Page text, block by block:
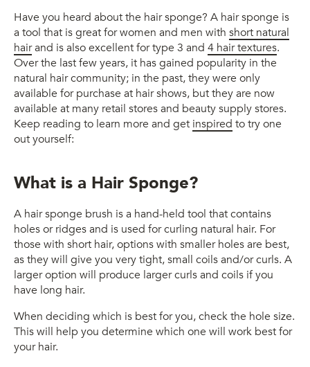
Have you heard about the hair sponge? A hair sponge is
a tool that is great for women and men with short natural
hairand is also excellent for type 3 and 4 hair textures.
Over the last few years, it has gained popularity in the
natural hair community; in the past, they were only
available for purchase at hair shows, but they are now
available at many retail stores and beauty supply stores.
Keep reading to learn more and get inspired to try one
out yourself:
What is a Hair Sponge?
A hair sponge brush is a hand-held tool that contains
holes or ridges and is used for curling natural hair. For
those with short hair, options with smaller holes are best,
as theywill give you very tight, small coils and/or curls. A
larger option will produce larger curls and coils if you
have long hair.
When deciding which is best for you, check the hole size.
This will help you determine which one will work best for
your hair.